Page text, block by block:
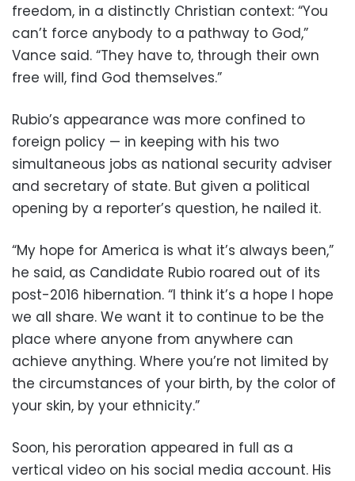
freedom, in a distinctly Christian context: “You
can’t force anybody to a pathway to God,”
Vance said. “They have to, through their own
free will, find God themselves.”
Rubio’s appearance was more confined to
foreign policy — in keeping with his two
simultaneous jobs as national security adviser
and secretary of state. But given a political
opening by a reporter’s question, he nailed it.
“My hope for America is what it’s always been,”
he said, as Candidate Rubio roared out of its
post-2016 hibernation. “I think it’s a hope I hope
we all share. We want it to continue to be the
place where anyone from anywhere can
achieve anything. Where you’re not limited by
the circumstances of your birth, by the color of
your skin, by your ethnicity.”
Soon, his peroration appeared in full as a
vertical video on his social media account. His